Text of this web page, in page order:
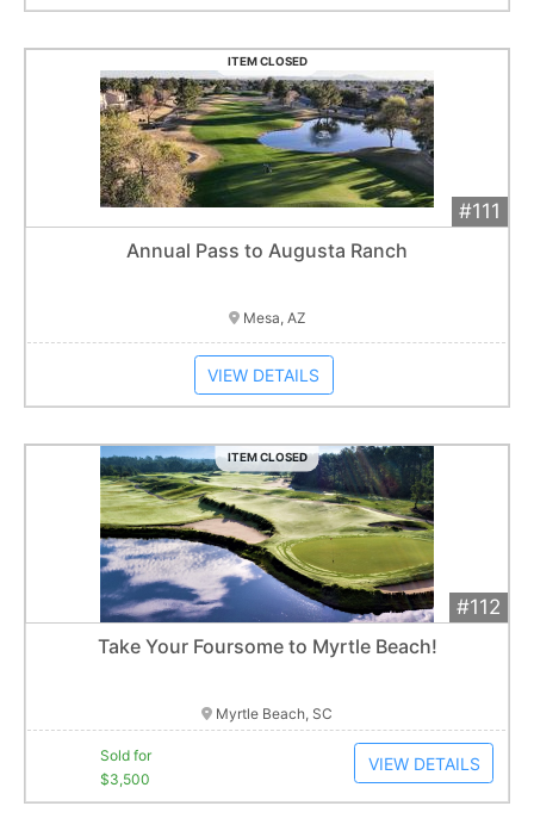
ITEM CLOSED
#111
Extended
Annual Pass to Augusta Ranch
Mesa, AZ
VIEW DETAILS
ITEM CLOSED
#112
$3,500
10
Extended
Take Your Foursome to Myrtle Beach!
Myrtle Beach, SC
Sold for
$3,500
VIEW DETAILS